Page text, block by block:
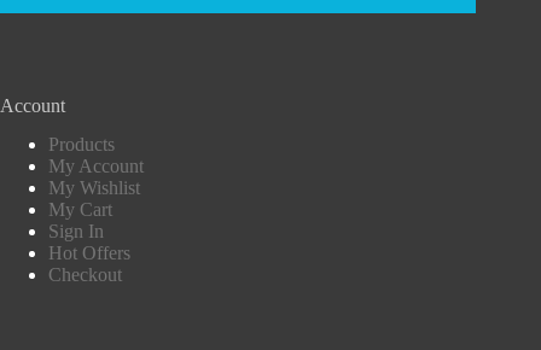
Account
Products
My Account
My Wishlist
My Cart
Sign In
Hot Offers
Checkout